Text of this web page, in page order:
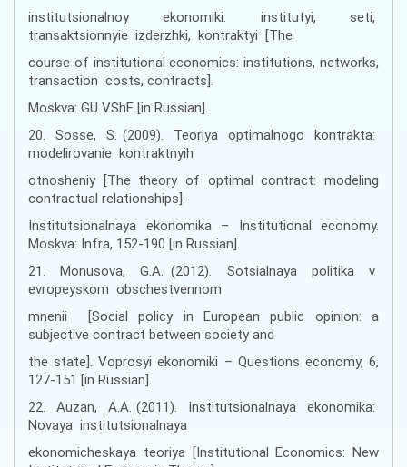
institutsionalnoy ekonomiki: institutyi, seti,
transaktsionnyie izderzhki, kontraktyi [The
course of institutional economics: institutions, networks,
transaction costs, contracts].
Moskva: GU VShE [іn Russian].
20. Sosse, S. (2009). Teoriya optimalnogo kontrakta:
modelirovanie kontraktnyih
otnosheniy [The theory of optimal contract: modeling
contractual relationships].
Institutsionalnaya ekonomika – Institutional economy.
Moskva: Infra, 152-190 [іn Russian].
21. Monusova, G.A. (2012). Sotsialnaya politika v
evropeyskom obschestvennom
mnenii [Social policy in European public opinion: a
subjective contract between society and
the state]. Voprosyi ekonomiki – Questions economy, 6,
127-151 [іn Russian].
22. Auzan, A.A. (2011). Institutsionalnaya ekonomika:
Novaya institutsionalnaya
ekonomicheskaya teoriya [Institutional Economics: New